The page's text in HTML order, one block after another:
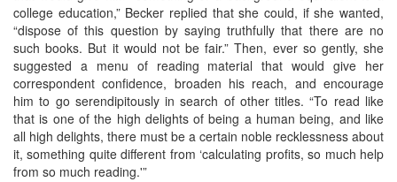
college education,” Becker replied that she could, if she wanted,
“dispose of this question by saying truthfully that there are no
such books. But it would not be fair.” Then, ever so gently, she
suggested a menu of reading material that would give her
correspondent confidence, broaden his reach, and encourage
him to go serendipitously in search of other titles. “To read like
that is one of the high delights of being a human being, and like
all high delights, there must be a certain noble recklessness about
it, something quite different from ‘calculating profits, so much help
from so much reading.'”